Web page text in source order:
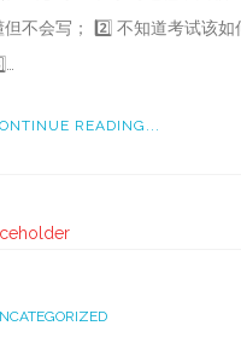
但不会写； 2️⃣ 不知道考试该如
READING...